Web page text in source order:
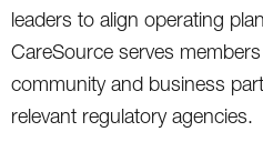
leaders to align operating
CareSource serves
community and business
relevant regulatory agencies.